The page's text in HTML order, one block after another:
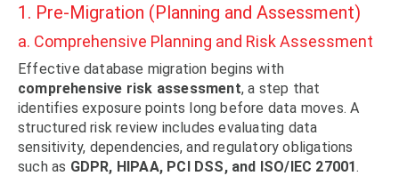
1. Pre-Migration (Planning and Assessment)
a. Comprehensive Planning and Risk Assessment
Effective database migration begins with
comprehensive risk assessment, a step that
identifies exposure points long before data moves. A
structured risk review includes evaluating data
sensitivity, dependencies, and regulatory obligations
such as GDPR, HIPAA, PCI DSS, and ISO/IEC 27001.